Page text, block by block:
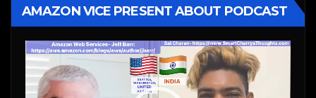
AMAZON VICE PRESENT ABOUT PODCAST
Video
Player